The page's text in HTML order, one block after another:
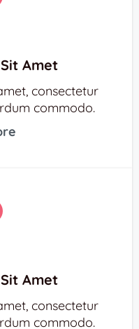
Amet
consectetur
commodo.
Amet
consectetur
commodo.